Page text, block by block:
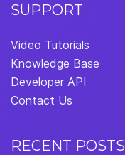
SUPPORT
Video Tutorials
Knowledge Base
Developer API
Contact Us
RECENT POSTS